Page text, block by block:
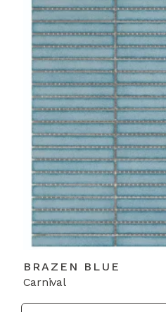
BRAZEN BLUE
Carnival